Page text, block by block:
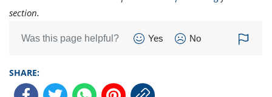
section.
Was this page helpful? Yes No
SHARE: